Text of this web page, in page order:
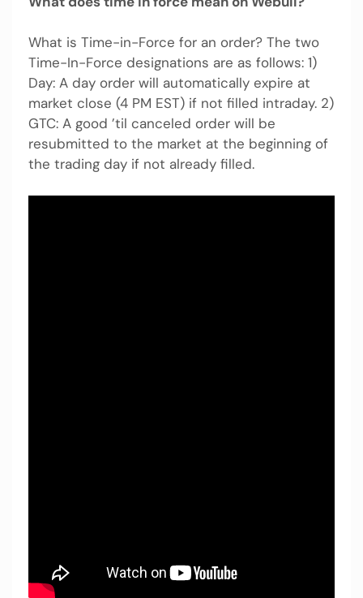
What is Time-in-Force for an order? The two
Time-In-Force designations are as follows: 1)
Day: A day order will automatically expire at
market close (4 PM EST) if not filled intraday. 2)
GTC: A good ’til canceled order will be
resubmitted to the market at the beginning of
the trading day if not already filled.